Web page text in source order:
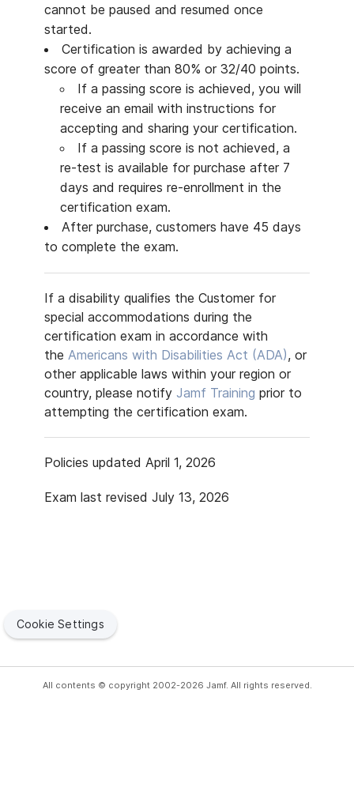
cannot be paused and resumed once
started.
Certification is awarded by achieving a
score of greater than 80% or 32/40 points.
If a passing score is achieved, you will
receive an email with instructions for
accepting and sharing your certification.
If a passing score is not achieved, a
re-test is available for purchase after 7
days and requires re-enrollment in the
certification exam.
After purchase, customers have 45 days
to complete the exam.
If a disability qualifies the Customer for
special accommodations during the
certification exam in accordance with
the Americans with Disabilities Act (ADA), or
other applicable laws within your region or
country, please notify Jamf Training prior to
attempting the certification exam.
Policies updated April 1, 2026
Exam last revised July 13, 2026
All contents © copyright 2002-2026 Jamf. All rights reserved.
Cookie Settings